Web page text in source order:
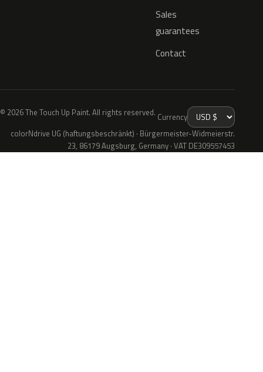
Sales
guarantees
Contact
© 2026 The Touch Up Paint. All rights reserved. Currency
colorNdrive UG (haftungsbeschränkt) · Bürgermeister-Widmeierstr.
23, 86179 Augsburg, Germany · VAT DE309557453